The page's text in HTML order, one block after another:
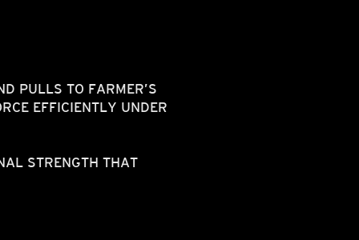
PULLS TO FARMER’S
EFFICIENTLY UNDER
STRENGTH THAT